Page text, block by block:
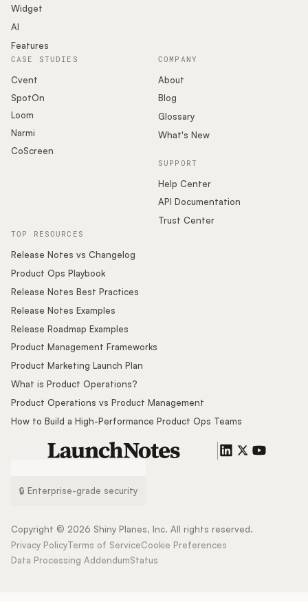
Widget
AI
Features
COMPANY
About
Blog
Glossary
What's New
SUPPORT
Help Center
API Documentation
Trust Center
CASE STUDIES
Cvent
SpotOn
Loom
Narmi
CoScreen
TOP RESOURCES
Release Notes vs Changelog
Product Ops Playbook
Release Notes Best Practices
Release Notes Examples
Release Roadmap Examples
Product Management Frameworks
Product Marketing Launch Plan
What is Product Operations?
Product Operations vs Product Management
How to Build a High-Performance Product Ops Teams
🔒 Enterprise-grade security
Copyright © 2026 Shiny Planes, Inc. All rights reserved.
Privacy PolicyTerms of ServiceCookie Preferences
Data Processing AddendumStatus